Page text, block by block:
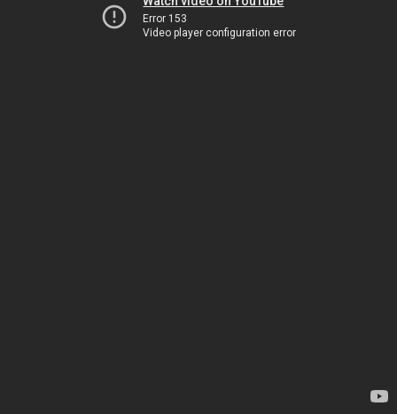
Error 153
Video player configuration error